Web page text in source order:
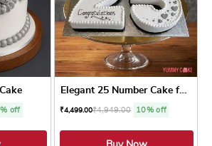
off
Elegant 25 Number Cake for ...
₹4,499.00₹4,949.00 10% off